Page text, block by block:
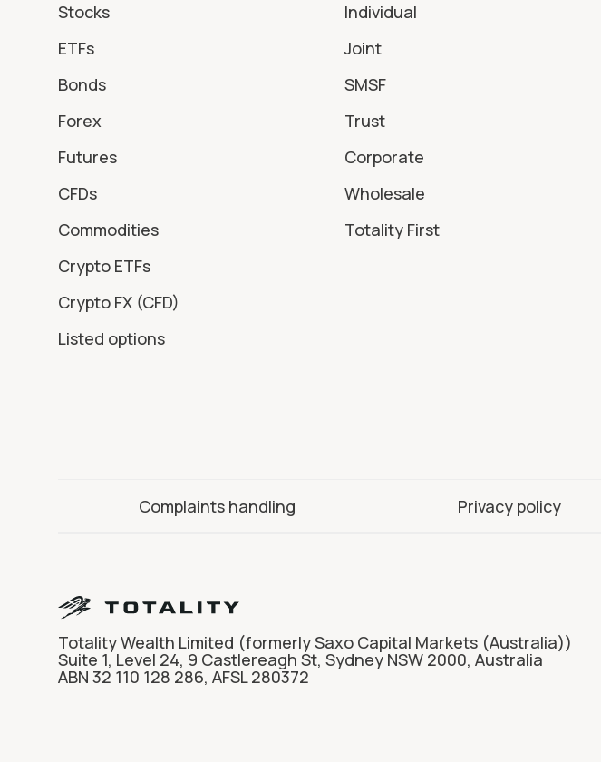
Stocks
ETFs
Bonds
Forex
Futures
CFDs
Commodities
Crypto ETFs
Crypto FX (CFD)
Listed options
Individual
Joint
SMSF
Trust
Corporate
Wholesale
Totality First
Complaints handling Privacy policy
Totality Wealth Limited (formerly Saxo Capital Markets (Australia))
Suite 1, Level 24, 9 Castlereagh St, Sydney NSW 2000, Australia
ABN 32 110 128 286, AFSL 280372